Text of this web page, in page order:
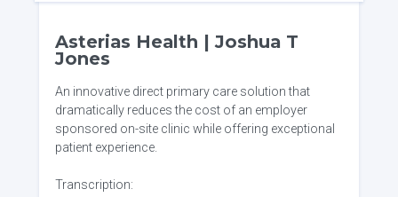
Asterias Health | Joshua T
Jones
An innovative direct primary care solution that
dramatically reduces the cost of an employer
sponsored on-site clinic while offering exceptional
patient experience.
Transcription: